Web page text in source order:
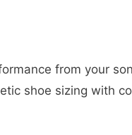
from your
shoe sizing with